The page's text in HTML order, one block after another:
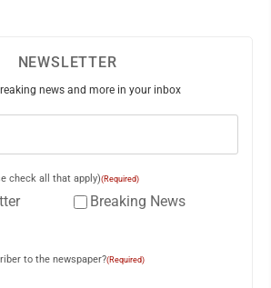
NEWSLETTER
news and more in your inbox
check all that apply)(Required)
Breaking News
to the newspaper?(Required)